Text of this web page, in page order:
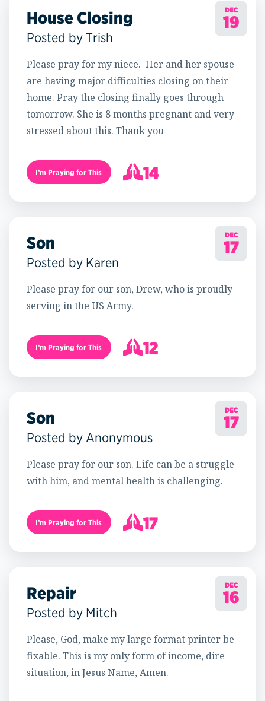
DEC
19
House Closing
Posted by Trish
Please pray for my niece. Her and her spouse
are having major difficulties closing on their
home. Pray the closing finally goes through
tomorrow. She is 8 months pregnant and very
stressed about this. Thank you
I’m Praying for This
14
15
DEC
17
Son
Posted by Karen
Please pray for our son, Drew, who is proudly
serving in the US Army.
I’m Praying for This
12
13
DEC
17
Son
Posted by Anonymous
Please pray for our son. Life can be a struggle
with him, and mental health is challenging.
I’m Praying for This
17
18
DEC
16
Repair
Posted by Mitch
Please, God, make my large format printer be
fixable. This is my only form of income, dire
situation, in Jesus Name, Amen.